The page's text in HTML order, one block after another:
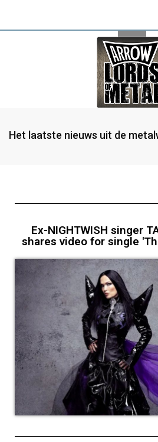
Het laatste nieuws uit de
Ex-NIGHTWISH singer
shares video for single